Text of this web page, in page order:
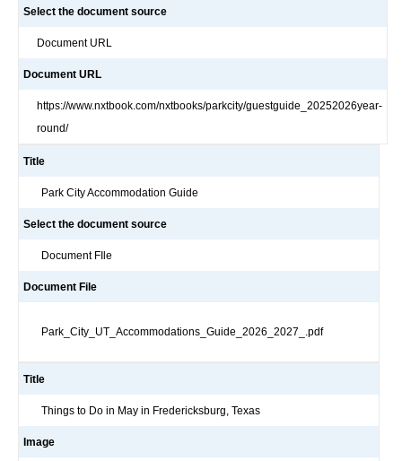
Select the document source
Document URL
Document URL
https://www.nxtbook.com/nxtbooks/parkcity/guestguide_20252026year-
round/
Title
Park City Accommodation Guide
Select the document source
Document FIle
Document File
Park_City_UT_Accommodations_Guide_2026_2027_.pdf
Title
Things to Do in May in Fredericksburg, Texas
Image